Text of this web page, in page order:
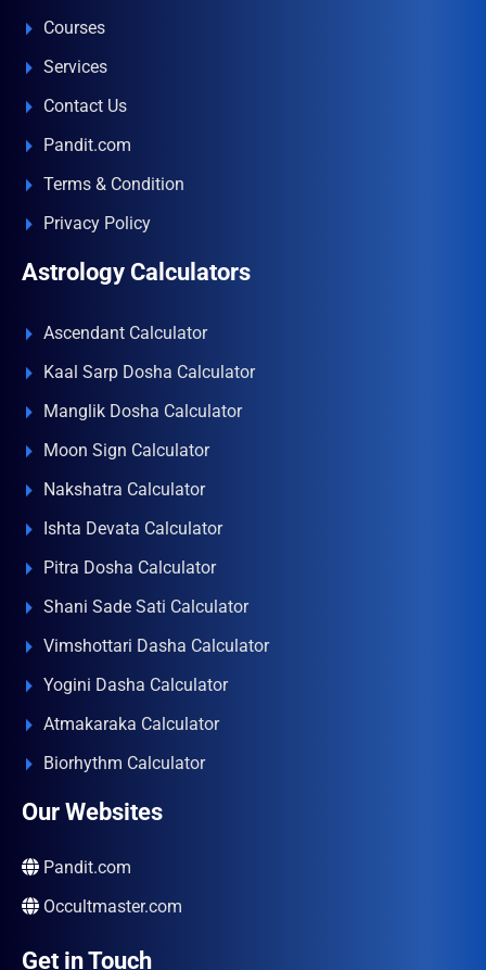
Courses
Services
Contact Us
Pandit.com
Terms & Condition
Privacy Policy
Astrology Calculators
Ascendant Calculator
Kaal Sarp Dosha Calculator
Manglik Dosha Calculator
Moon Sign Calculator
Nakshatra Calculator
Ishta Devata Calculator
Pitra Dosha Calculator
Shani Sade Sati Calculator
Vimshottari Dasha Calculator
Yogini Dasha Calculator
Atmakaraka Calculator
Biorhythm Calculator
Our Websites
Pandit.com
Occultmaster.com
Get in Touch